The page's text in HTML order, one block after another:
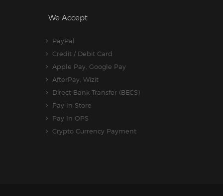
We Accept
PayPal
Credit / Debit Card
Apple Pay, Google Pay
AfterPay, Wizit
Direct Bank Transfer (BECS)
Pay In Store
Pay In OPS
Crypto Currency Payment